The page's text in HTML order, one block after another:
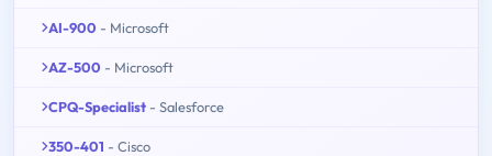
AI-900 - Microsoft
AZ-500 - Microsoft
CPQ-Specialist - Salesforce
350-401 - Cisco